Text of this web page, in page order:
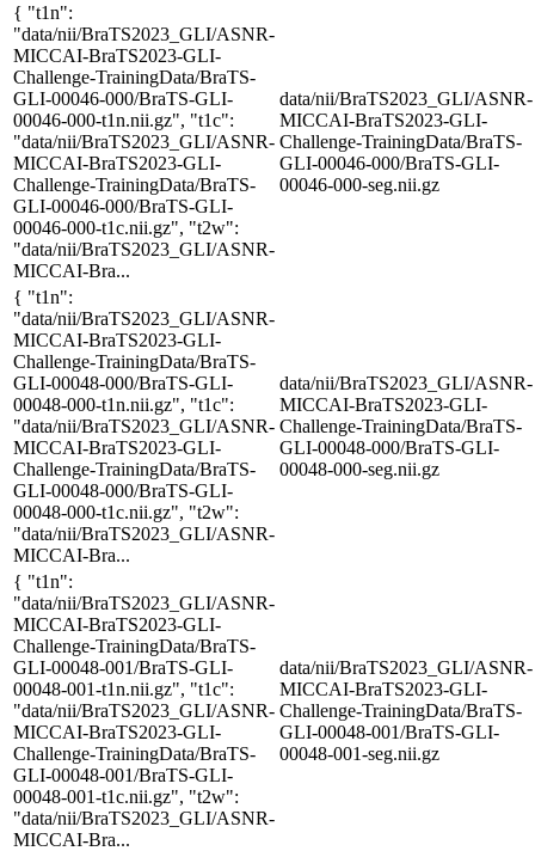
{ "t1n":
"data/nii/BraTS2023_GLI/ASNR-
MICCAI-BraTS2023-GLI-
Challenge-TrainingData/BraTS-
GLI-00046-000/BraTS-GLI-
00046-000-t1n.nii.gz", "t1c":
"data/nii/BraTS2023_GLI/ASNR-
MICCAI-BraTS2023-GLI-
Challenge-TrainingData/BraTS-
GLI-00046-000/BraTS-GLI-
00046-000-t1c.nii.gz", "t2w":
"data/nii/BraTS2023_GLI/ASNR-
MICCAI-Bra...
data/nii/BraTS2023_GLI/ASNR-
MICCAI-BraTS2023-GLI-
Challenge-TrainingData/BraTS-
GLI-00046-000/BraTS-GLI-
00046-000-seg.nii.gz
{ "t1n":
"data/nii/BraTS2023_GLI/ASNR-
MICCAI-BraTS2023-GLI-
Challenge-TrainingData/BraTS-
GLI-00048-000/BraTS-GLI-
00048-000-t1n.nii.gz", "t1c":
"data/nii/BraTS2023_GLI/ASNR-
MICCAI-BraTS2023-GLI-
Challenge-TrainingData/BraTS-
GLI-00048-000/BraTS-GLI-
00048-000-t1c.nii.gz", "t2w":
"data/nii/BraTS2023_GLI/ASNR-
MICCAI-Bra...
data/nii/BraTS2023_GLI/ASNR-
MICCAI-BraTS2023-GLI-
Challenge-TrainingData/BraTS-
GLI-00048-000/BraTS-GLI-
00048-000-seg.nii.gz
{ "t1n":
"data/nii/BraTS2023_GLI/ASNR-
MICCAI-BraTS2023-GLI-
Challenge-TrainingData/BraTS-
GLI-00048-001/BraTS-GLI-
00048-001-t1n.nii.gz", "t1c":
"data/nii/BraTS2023_GLI/ASNR-
MICCAI-BraTS2023-GLI-
Challenge-TrainingData/BraTS-
GLI-00048-001/BraTS-GLI-
00048-001-t1c.nii.gz", "t2w":
"data/nii/BraTS2023_GLI/ASNR-
MICCAI-Bra...
data/nii/BraTS2023_GLI/ASNR-
MICCAI-BraTS2023-GLI-
Challenge-TrainingData/BraTS-
GLI-00048-001/BraTS-GLI-
00048-001-seg.nii.gz